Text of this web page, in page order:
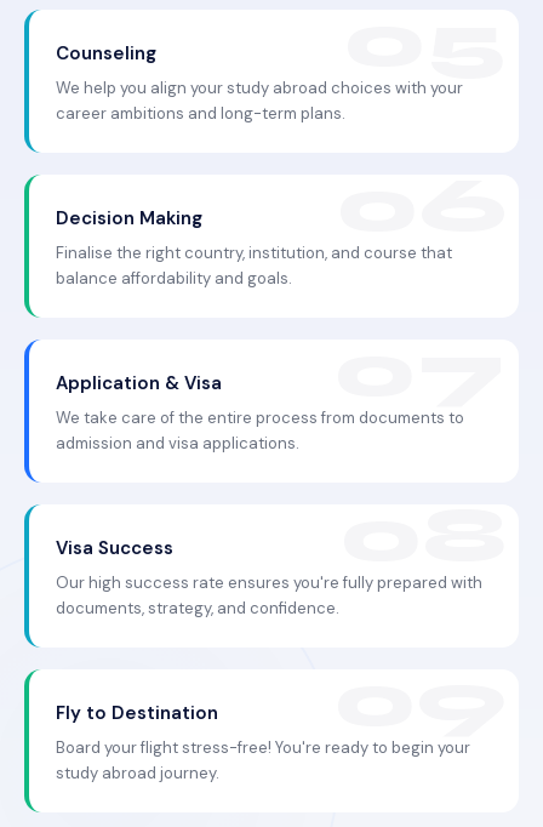
Counseling
We help you align your study abroad choices with your
career ambitions and long-term plans.
Decision Making
Finalise the right country, institution, and course that
balance affordability and goals.
Application & Visa
We take care of the entire process from documents to
admission and visa applications.
Visa Success
Our high success rate ensures you're fully prepared with
documents, strategy, and confidence.
Fly to Destination
Board your flight stress-free! You're ready to begin your
study abroad journey.